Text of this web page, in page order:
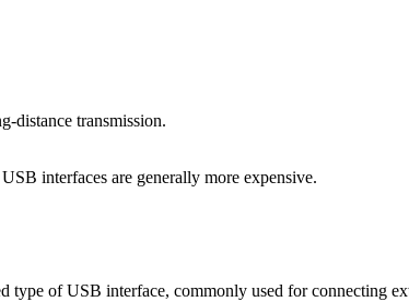
distance transmission.
interfaces are generally more expensive.
type of USB interface, commonly used for connecting